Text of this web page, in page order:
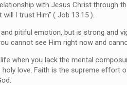
with Jesus Christ through
will I trust Him” ( Job 13:15 ).
pitiful emotion, but is strong and
cannot see Him right now and
when you lack the mental
holy love. Faith is the supreme effort